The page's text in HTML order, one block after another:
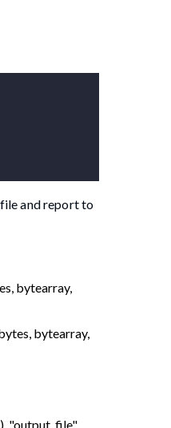
and report to
bytearray,
bytearray,
"output_file"